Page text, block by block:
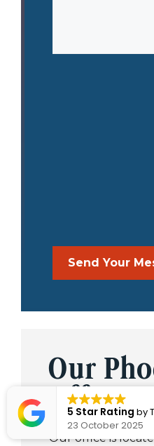
Our
Office
Our office is
5 Star Rating by
23 October 2025